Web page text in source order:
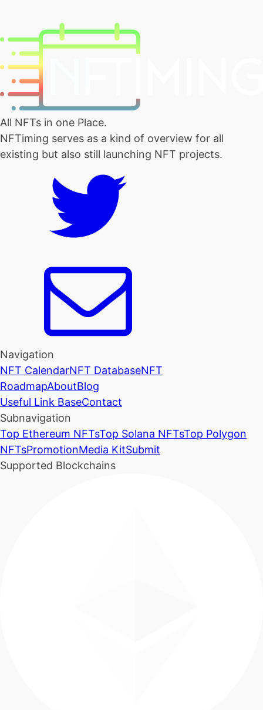
All NFTs in one Place.
NFTiming serves as a kind of overview for all
existing but also still launching NFT projects.
Navigation
NFT CalendarNFT DatabaseNFT
RoadmapAboutBlog
Useful Link BaseContact
Subnavigation
Top Ethereum NFTsTop Solana NFTsTop Polygon
NFTsPromotionMedia KitSubmit
Supported Blockchains